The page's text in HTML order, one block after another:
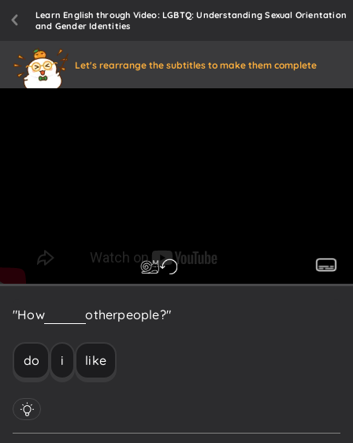
Learn English through Video: LGBTQ: Understanding Sexual Orientation
and Gender Identities
Let's rearrange the subtitles to make them complete
"Howdo likeotherpeople?"
do i like